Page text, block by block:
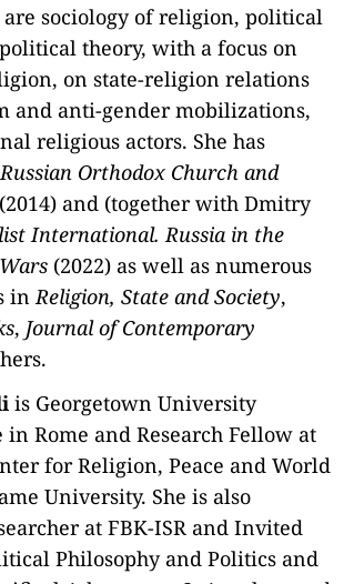
are sociology of religion, political
theory, with a focus on
on state-religion relations
and anti-gender mobilizations,
religious actors. She has
Orthodox Church and
(2014) and (together with Dmitry
International. Russia in the
(2022) as well as numerous
inReligion, State and Society,
, Journal of Contemporary
is Georgetown University
in Rome and Research Fellow at
for Religion, Peace and World
University. She is also
at FBK-ISR and Invited
Philosophy and Politics and